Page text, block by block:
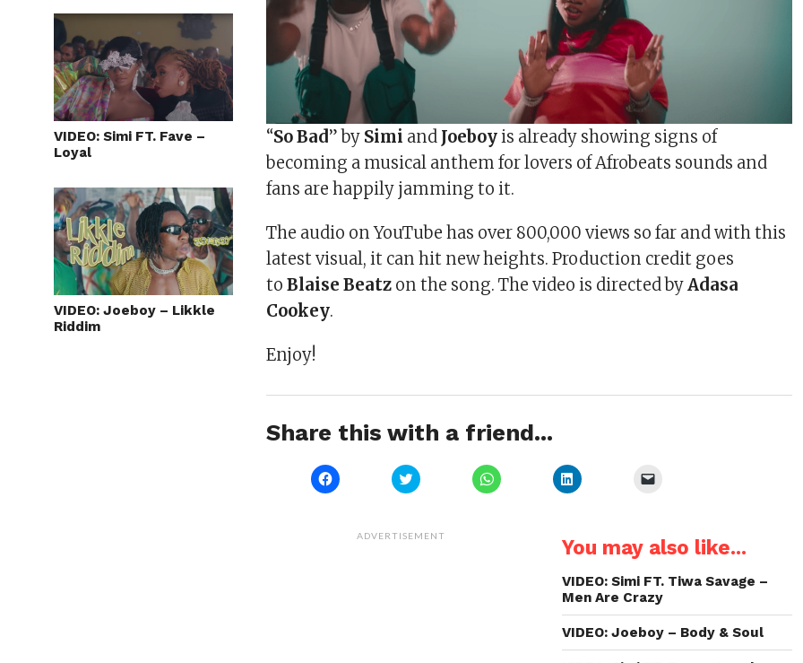
VIDEO: Simi FT. Fave –
Loyal
VIDEO: Joeboy – Likkle
Riddim
“So Bad” by Simi and Joeboyis already showing signs of
becoming a musical anthem for lovers of Afrobeats sounds and
fans are happily jamming to it.
The audio on YouTube has over 800,000 views so far and with this
latest visual, it can hit new heights. Production credit goes
toBlaise Beatz on the song. The video is directed byAdasa
Cookey.
Enjoy!
Share this with a friend...
Click
to
(Opens
Click
to
(Opens
Click
to
Click
to
in
new
a
friend
in
new
window)
ADVERTISEMENT You may also like...
VIDEO: Simi FT. Tiwa Savage –
Men Are Crazy
VIDEO: Joeboy – Body & Soul